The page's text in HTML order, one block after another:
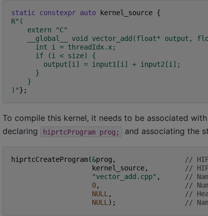
static constexpr auto kernel_source {
R" (
    extern "C"
__global__ void vector_add(float* output,
      int i = threadIdx.x;
      if (i < size) {
        output[i] = input1[i] + input2[i];
      }
    }
) "};
To compile this kernel, it needs to be associated with
declaring
hiprtcProgram prog; and associating the
hiprtcCreateProgram(&prog ,
//
kernel_source,
//
"vector_add.cpp" ,
//
0,
//
NULL,
//
NULL); //